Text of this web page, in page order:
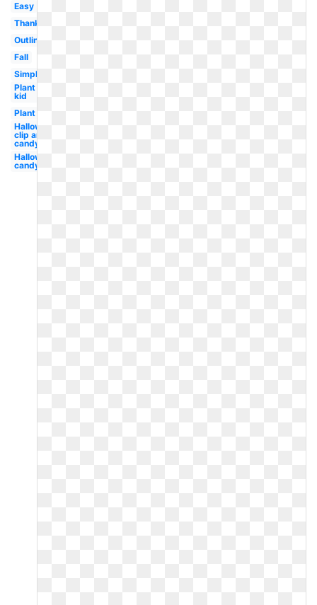
Easy
Thanksgiving
Outline
Fall
Simple
Plant
kid
Plant
Halloween
clip art
candy
Halloween
candy